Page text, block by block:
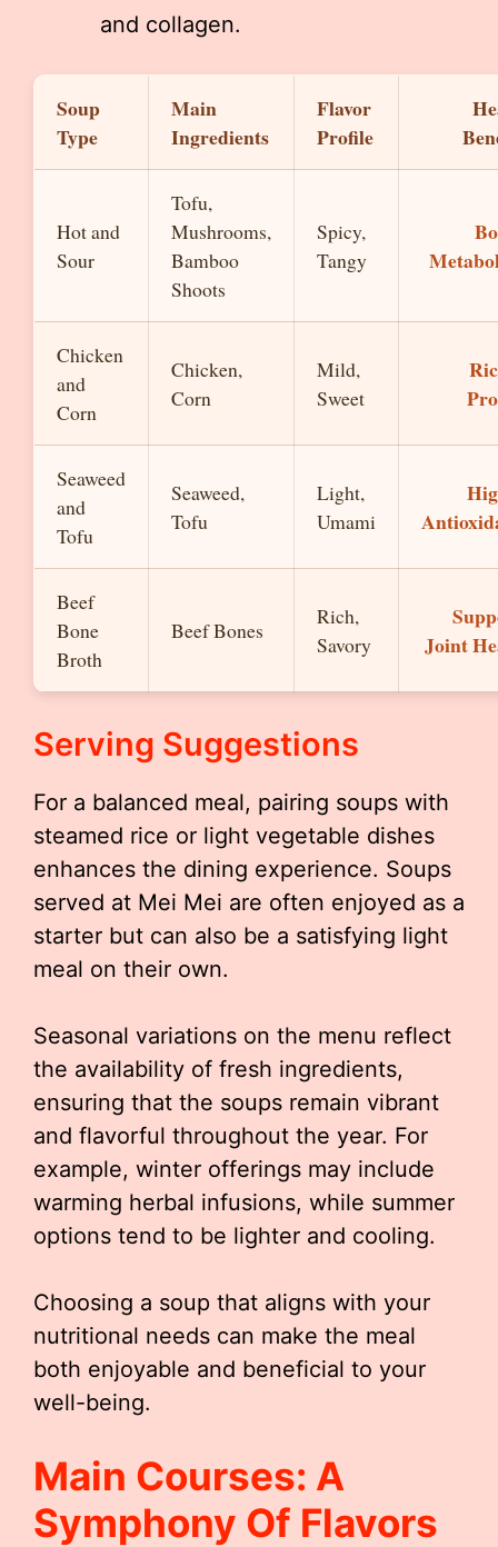
and collagen.
Soup
Type
Main
Ingredients
Flavor
Profile
Hot and
Sour
Tofu,
Mushrooms,
Bamboo
Shoots
Spicy,
Tangy
Chicken
and
Corn
Chicken,
Corn
Mild,
Sweet
Seaweed
and
Tofu
Seaweed,
Tofu
Light,
Umami
Beef
Bone
Broth
Beef Bones
Rich,
Savory
Joint
Serving Suggestions
For a balanced meal, pairing soups with
steamed rice or light vegetable dishes
enhances the dining experience. Soups
served at Mei Mei are often enjoyed as a
starter but can also be a satisfying light
meal on their own.
Seasonal variations on the menu reflect
the availability of fresh ingredients,
ensuring that the soups remain vibrant
and flavorful throughout the year. For
example, winter offerings may include
warming herbal infusions, while summer
options tend to be lighter and cooling.
Choosing a soup that aligns with your
nutritional needs can make the meal
both enjoyable and beneficial to your
well-being.
Main Courses: A
Symphony Of Flavors